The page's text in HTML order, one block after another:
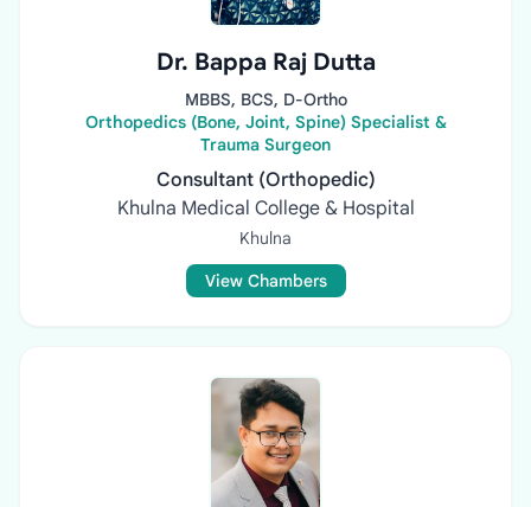
Dr. Bappa Raj Dutta
MBBS, BCS, D-Ortho
Orthopedics (Bone, Joint, Spine) Specialist &
Trauma Surgeon
Consultant (Orthopedic)
Khulna Medical College & Hospital
Khulna
View Chambers